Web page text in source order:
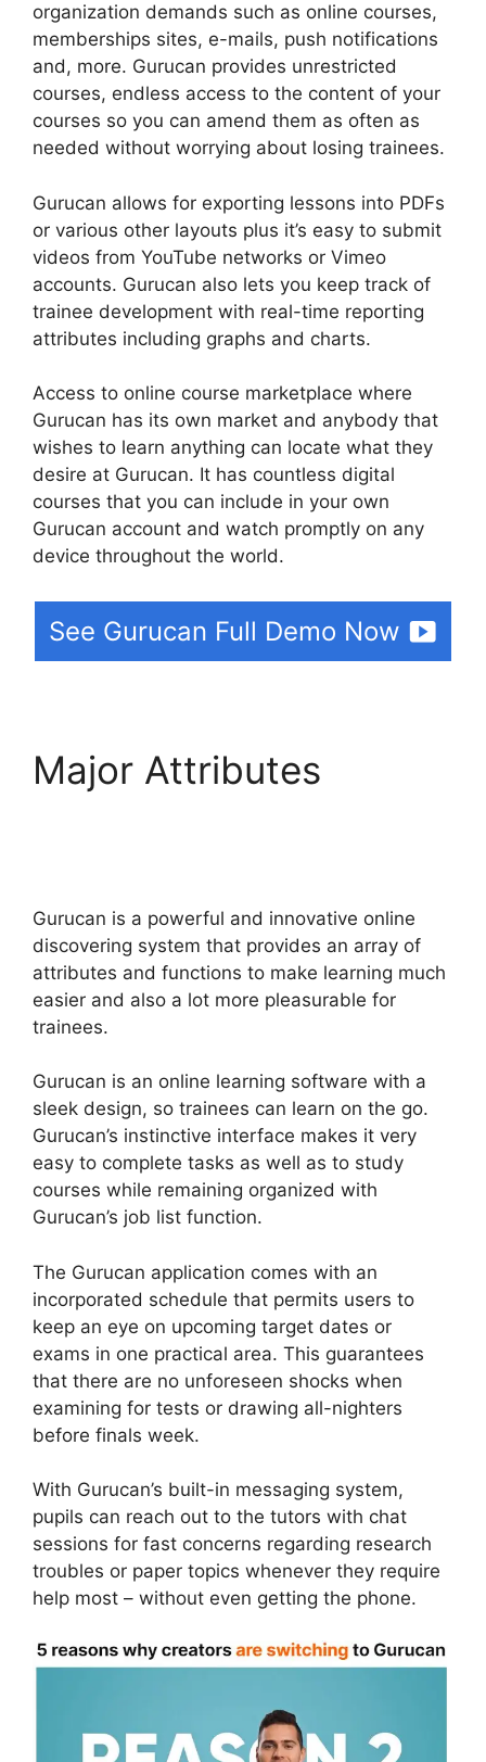
organization demands such as online courses,
memberships sites, e-mails, push notifications
and, more. Gurucan provides unrestricted
courses, endless access to the content of your
courses so you can amend them as often as
needed without worrying about losing trainees.
Gurucan allows for exporting lessons into PDFs
or various other layouts plus it’s easy to submit
videos from YouTube networks or Vimeo
accounts. Gurucan also lets you keep track of
trainee development with real-time reporting
attributes including graphs and charts.
Access to online course marketplace where
Gurucan has its own market and anybody that
wishes to learn anything can locate what they
desire at Gurucan. It has countless digital
courses that you can include in your own
Gurucan account and watch promptly on any
device throughout the world.
See Gurucan Full Demo Now
Major Attributes
Gurucan is a powerful and innovative online
discovering system that provides an array of
attributes and functions to make learning much
easier and also a lot more pleasurable for
trainees.
Gurucan is an online learning software with a
sleek design, so trainees can learn on the go.
Gurucan’s instinctive interface makes it very
easy to complete tasks as well as to study
courses while remaining organized with
Gurucan’s job list function.
The Gurucan application comes with an
incorporated schedule that permits users to
keep an eye on upcoming target dates or
exams in one practical area. This guarantees
that there are no unforeseen shocks when
examining for tests or drawing all-nighters
before finals week.
With Gurucan’s built-in messaging system,
pupils can reach out to the tutors with chat
sessions for fast concerns regarding research
troubles or paper topics whenever they require
help most – without even getting the phone.